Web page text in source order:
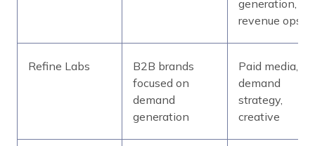
generation,
revenue ops
Refine Labs
B2B brands
focused on
demand
generation
Paid media,
demand
strategy,
creative